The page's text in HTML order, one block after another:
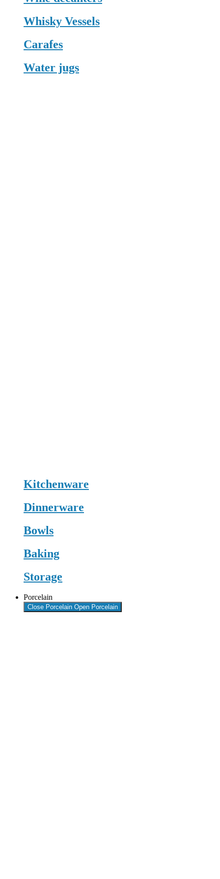
Whisky Vessels
Carafes
Water jugs
Kitchenware
Dinnerware
Bowls
Baking
Storage
Porcelain
Close Porcelain Open Porcelain